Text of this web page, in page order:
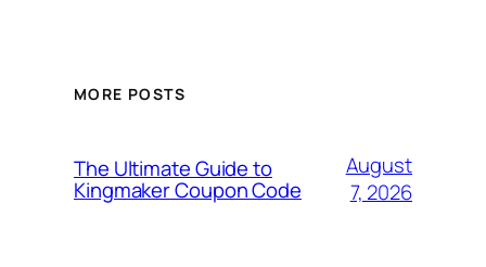
MORE POSTS
The Ultimate Guide to
Kingmaker Coupon Code
August
7, 2026